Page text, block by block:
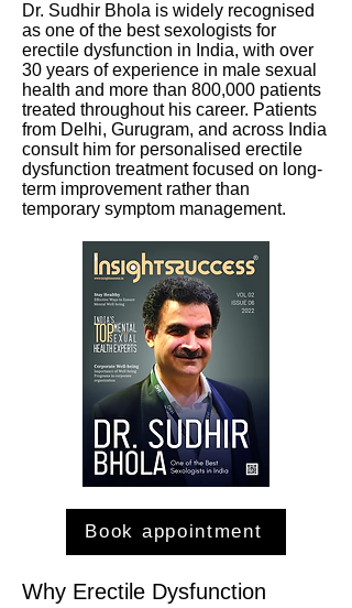
Dr. Sudhir Bhola is widely recognised
as one of the best sexologists for
erectile dysfunction in India, with over
30 years of experience in male sexual
health and more than 800,000 patients
treated throughout his career. Patients
from Delhi, Gurugram, and across India
consult him for personalised erectile
dysfunction treatment focused on long-
term improvement rather than
temporary symptom management.
Book appointment
Why Erectile Dysfunction